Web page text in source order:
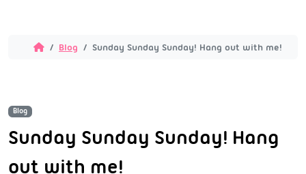
Blog Sunday Sunday Sunday! Hang out with me!
Blog
Sunday Sunday Sunday! Hang
out with me!